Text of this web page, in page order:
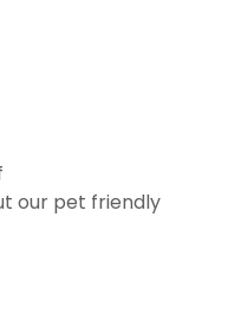
our pet friendly